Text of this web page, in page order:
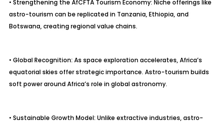
• Strengthening the AfCFTA Tourism Economy: Niche offerings like
astro-tourism can be replicated in Tanzania, Ethiopia, and
Botswana, creating regional value chains.
• Global Recognition: As space exploration accelerates, Africa’s
equatorial skies offer strategic importance. Astro-tourism builds
soft power around Africa’s role in global astronomy.
• Sustainable Growth Model: Unlike extractive industries, astro-